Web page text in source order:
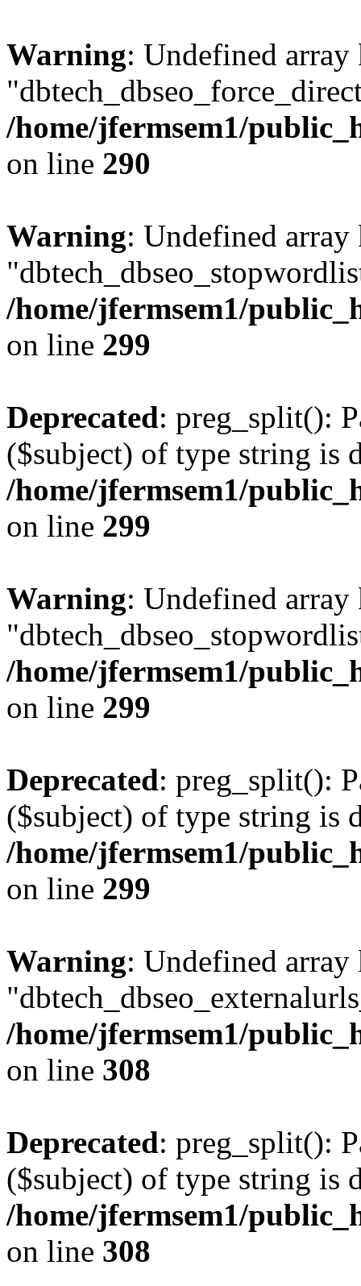
Warning: Undefined array
/home/jfermsem1/
on line 290
Warning: Undefined array
/home/jfermsem1/
on line 299
Deprecated: preg_split():
($subject) of type string is
/home/jfermsem1/
on line 299
Warning: Undefined array
/home/jfermsem1/
on line 299
Deprecated: preg_split():
($subject) of type string is
/home/jfermsem1/
on line 299
Warning: Undefined array
/home/jfermsem1/
on line 308
Deprecated: preg_split():
($subject) of type string is
/home/jfermsem1/
on line 308